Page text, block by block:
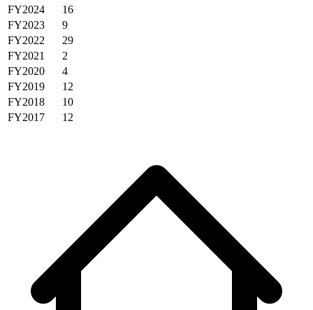
FY2024
16
FY2023
9
FY2022
29
FY2021
2
FY2020
4
FY2019
12
FY2018
10
FY2017
12